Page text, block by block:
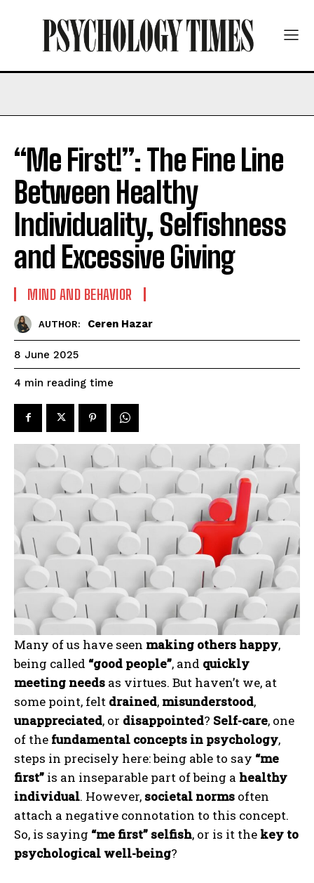
“Me First!”: The Fine Line
Between Healthy
Individuality, Selfishness
and Excessive Giving
MIND AND BEHAVIOR
AUTHOR: Ceren Hazar
8 June 2025
4 min reading time
Many of us have seen making others happy,
being called “good people”, and quickly
meeting needs as virtues. But haven’t we, at
some point, felt drained, misunderstood,
unappreciated, or disappointed? Self-care, one
of the fundamental concepts in psychology,
steps in precisely here: being able to say “me
first” is an inseparable part of being a healthy
individual. However, societal norms often
attach a negative connotation to this concept.
So, is saying “me first” selfish, or is it the key to
psychological well-being?